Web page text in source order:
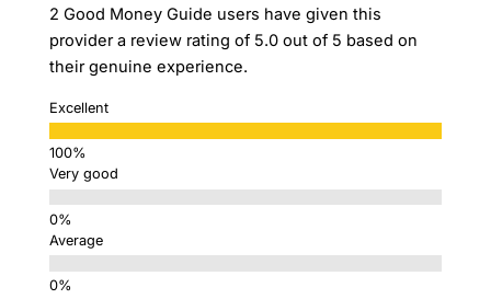
2 Good Money Guide users have given this
provider a review rating of 5.0 out of 5 based on
their genuine experience.
Excellent
Very good
Average